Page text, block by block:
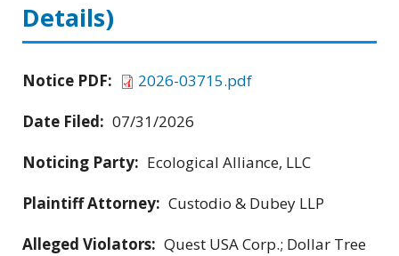
Details)
Notice PDF:
2026-03715.pdf
Date Filed: 07/31/2026
Noticing Party: Ecological Alliance, LLC
Plaintiff Attorney: Custodio & Dubey LLP
Alleged Violators: Quest USA Corp.; Dollar Tree